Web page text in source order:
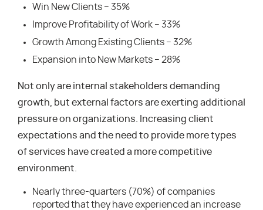
Win New Clients – 35%
Improve Profitability of Work – 33%
Growth Among Existing Clients – 32%
Expansion into New Markets – 28%
Not only are internal stakeholders demanding
growth, but external factors are exerting additional
pressure on organizations. Increasing client
expectations and the need to provide more types
of services have created a more competitive
environment.
Nearly three-quarters (70%) of companies
reported that they have experienced an increase